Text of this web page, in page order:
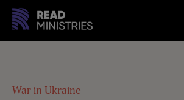
War in Ukraine